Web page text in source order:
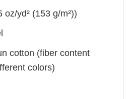
oz/yd² (153 g/m²))
cotton (fiber content
colors)